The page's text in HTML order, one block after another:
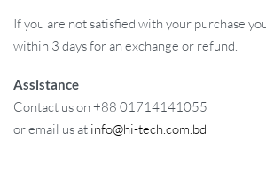
If you are not satisfied with your purchase
within 3 days for an exchange or refund.
Assistance
Contact us on +88 01714141055
or email us at info@hi-tech.com.bd